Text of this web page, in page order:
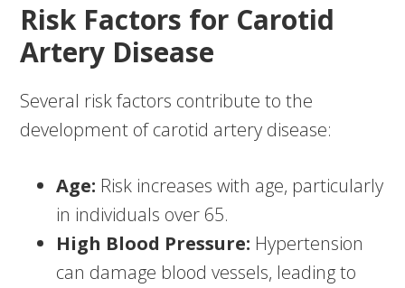
Risk Factors for Carotid
Artery Disease
Several risk factors contribute to the
development of carotid artery disease:
Age: Risk increases with age, particularly
in individuals over 65.
High Blood Pressure: Hypertension
can damage blood vessels, leading to